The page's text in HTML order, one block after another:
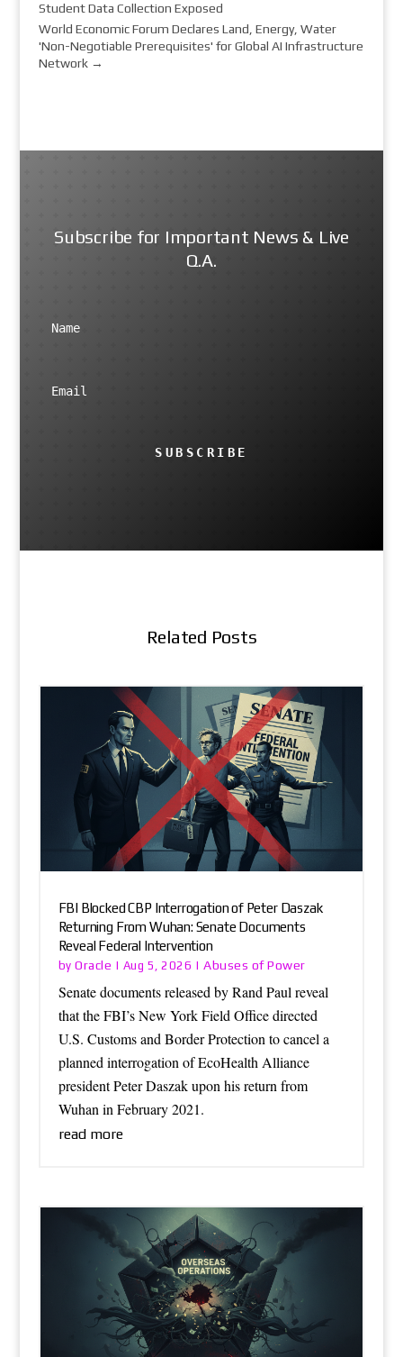
Student Data Collection Exposed
World Economic Forum Declares Land, Energy, Water
'Non-Negotiable Prerequisites' for Global AI Infrastructure
Network→
Subscribe for Important News & Live
Q.A.
SUBSCRIBE
Related Posts
FBI Blocked CBP Interrogation of Peter Daszak
Returning From Wuhan: Senate Documents
Reveal Federal Intervention
byOracle | Aug 5, 2026 |Abuses of Power
Senate documents released by Rand Paul reveal
that the FBI’s New York Field Office directed
U.S. Customs and Border Protection to cancel a
planned interrogation of EcoHealth Alliance
president Peter Daszak upon his return from
Wuhan in February 2021.
read more